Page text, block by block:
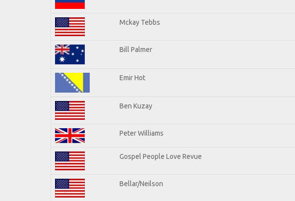
Mckay Tebbs
Bill Palmer
Emir Hot
Ben Kuzay
Peter Williams
Gospel People Love Revue
Bellar/Neilson